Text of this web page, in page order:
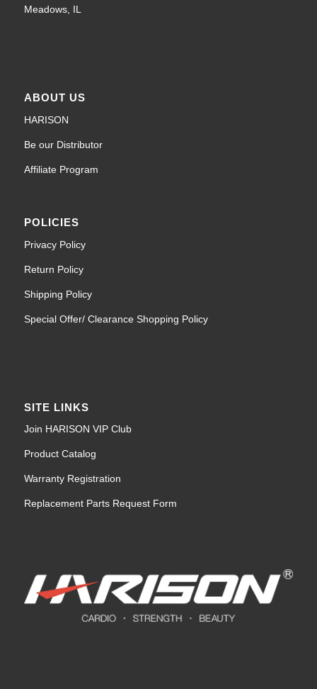
Meadows, IL
ABOUT US
HARISON
Be our Distributor
Affiliate Program
POLICIES
Privacy Policy
Return Policy
Shipping Policy
Special Offer/ Clearance Shopping Policy
SITE LINKS
Join HARISON VIP Club
Product Catalog
Warranty Registration
Replacement Parts Request Form